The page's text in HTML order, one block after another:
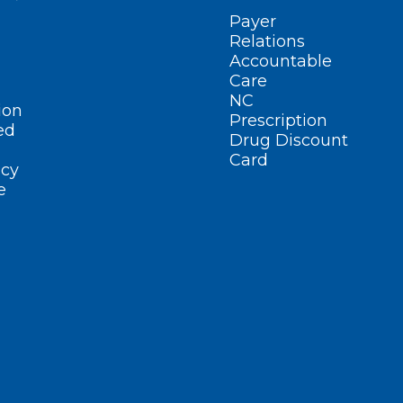
Payer
Relations
Accountable
Care
NC
Prescription
Drug Discount
Card